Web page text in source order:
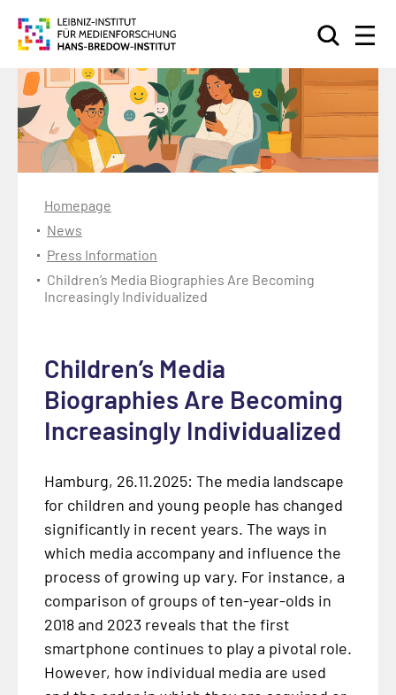
Homepage
News
Press Information
Children’s Media Biographies Are Becoming
Increasingly Individualized
Children’s Media
Biographies Are Becoming
Increasingly Individualized
Hamburg, 26.11.2025: The media landscape
for children and young people has changed
significantly in recent years. The ways in
which media accompany and influence the
process of growing up vary. For instance, a
comparison of groups of ten-year-olds in
2018 and 2023 reveals that the first
smartphone continues to play a pivotal role.
However, how individual media are used